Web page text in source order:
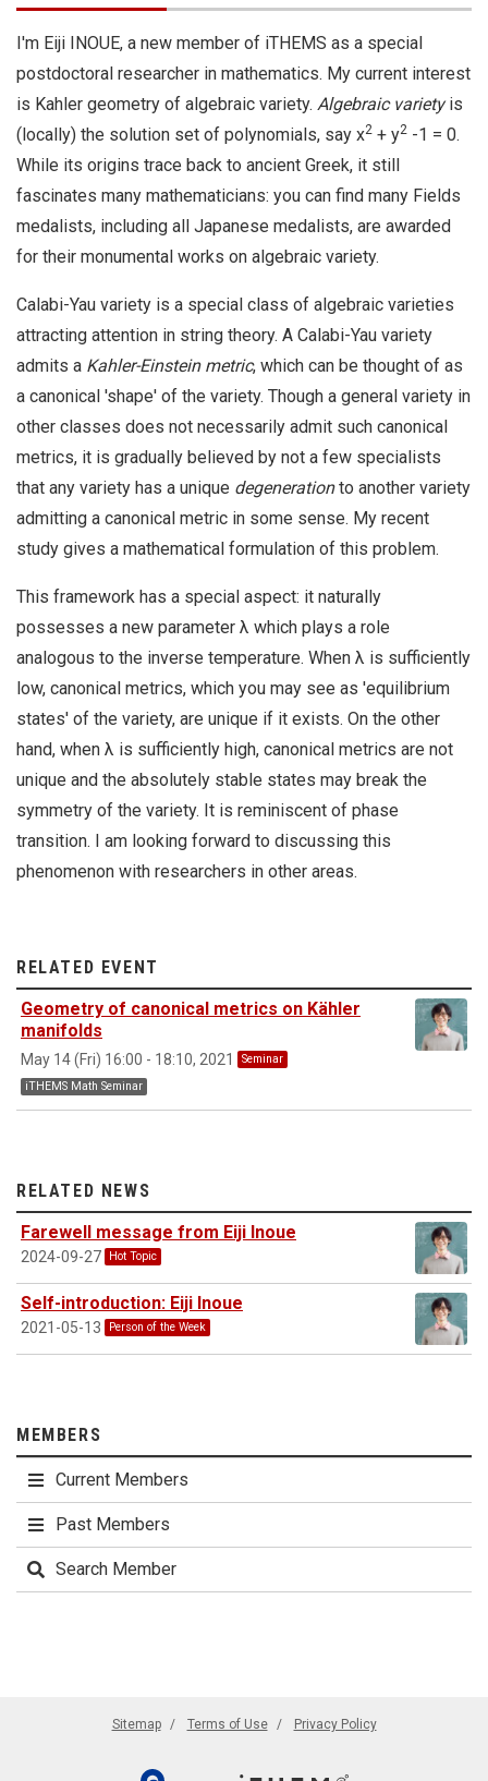
I'm Eiji INOUE, a new member of iTHEMS as a special
postdoctoral researcher in mathematics. My current interest
is Kahler geometry of algebraic variety. Algebraic varietyis
(locally) the solution set of polynomials, say x2 + y2 -1 = 0.
While its origins trace back to ancient Greek, it still
fascinates many mathematicians: you can find many Fields
medalists, including all Japanese medalists, are awarded
for their monumental works on algebraic variety.
Calabi-Yau variety is a special class of algebraic varieties
attracting attention in string theory. A Calabi-Yau variety
admits a Kahler-Einstein metric, which can be thought of as
a canonical 'shape' of the variety. Though a general variety in
other classes does not necessarily admit such canonical
metrics, it is gradually believed by not a few specialists
that any variety has a unique degenerationto another variety
admitting a canonical metric in some sense. My recent
study gives a mathematical formulation of this problem.
This framework has a special aspect: it naturally
possesses a new parameter λ which plays a role
analogous to the inverse temperature. When λ is sufficiently
low, canonical metrics, which you may see as 'equilibrium
states' of the variety, are unique if it exists. On the other
hand, when λ is sufficiently high, canonical metrics are not
unique and the absolutely stable states may break the
symmetry of the variety. It is reminiscent of phase
transition. I am looking forward to discussing this
phenomenon with researchers in other areas.
RELATED EVENT
Geometry of canonical metrics on Kähler
manifolds
May 14 (Fri) 16:00 - 18:10, 2021
Seminar
iTHEMS Math Seminar
RELATED NEWS
Farewell message from Eiji Inoue
2024-09-27 Hot Topic
Self-introduction: Eiji Inoue
2021-05-13 Person of the Week
MEMBERS
Current Members
Past Members
Search Member
Sitemap Terms of Use Privacy Policy